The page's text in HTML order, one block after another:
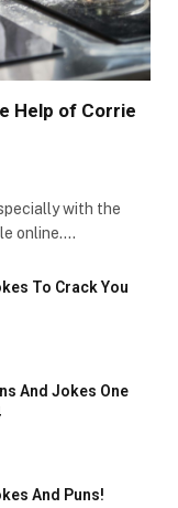
Help of Corrie
with the
online.…
To Crack You
And Jokes One
And Puns!